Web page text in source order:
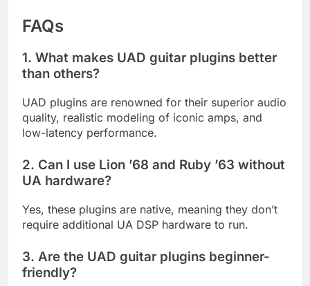
FAQs
1. What makes UAD guitar plugins better
than others?
UAD plugins are renowned for their superior audio
quality, realistic modeling of iconic amps, and
low-latency performance.
2. Can I use Lion ’68 and Ruby ’63 without
UA hardware?
Yes, these plugins are native, meaning they don’t
require additional UA DSP hardware to run.
3. Are the UAD guitar plugins beginner-
friendly?